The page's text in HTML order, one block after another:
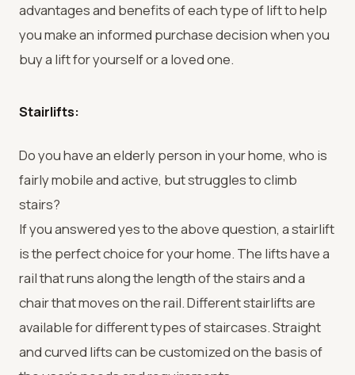
advantages and benefits of each type of lift to help
you make an informed purchase decision when you
buy a lift for yourself or a loved one.
Stairlifts:
Do you have an elderly person in your home, who is
fairly mobile and active, but struggles to climb
stairs?
If you answered yes to the above question, a stairlift
is the perfect choice for your home. The lifts have a
rail that runs along the length of the stairs and a
chair that moves on the rail. Different stairlifts are
available for different types of staircases. Straight
and curved lifts can be customized on the basis of